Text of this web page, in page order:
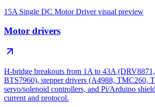
15A Single DC Motor Drivervisual preview
Motor drivers
H-bridge breakouts from 1A to 43A
BTS7960), stepper drivers (A4988, TMC260,
servo/solenoid controllers, and Pi/Arduino
current and protocol.